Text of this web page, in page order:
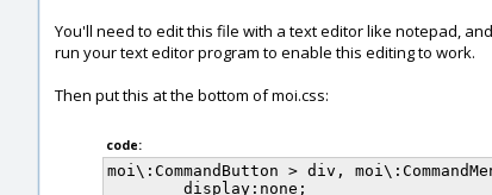
You'll need to edit this file with a text editor like notepad,
run your text editor program to enable this editing to work.
Then put this at the bottom of moi.css:
code:
moi\:CommandButton > div,